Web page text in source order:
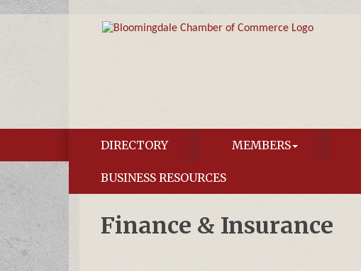
DIRECTORY MEMBERS
BUSINESS RESOURCES
Finance & Insurance